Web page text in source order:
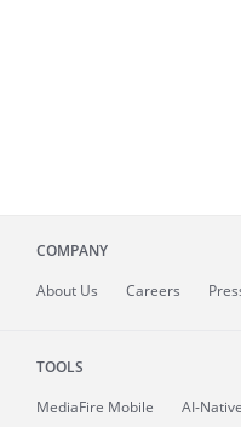
COMPANY
About Us Careers
TOOLS
MediaFire Mobile
AI-